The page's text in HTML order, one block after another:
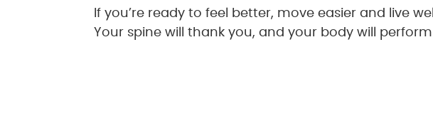
If you’re ready to feel better, move easier and live
Your spine will thank you, and your body will